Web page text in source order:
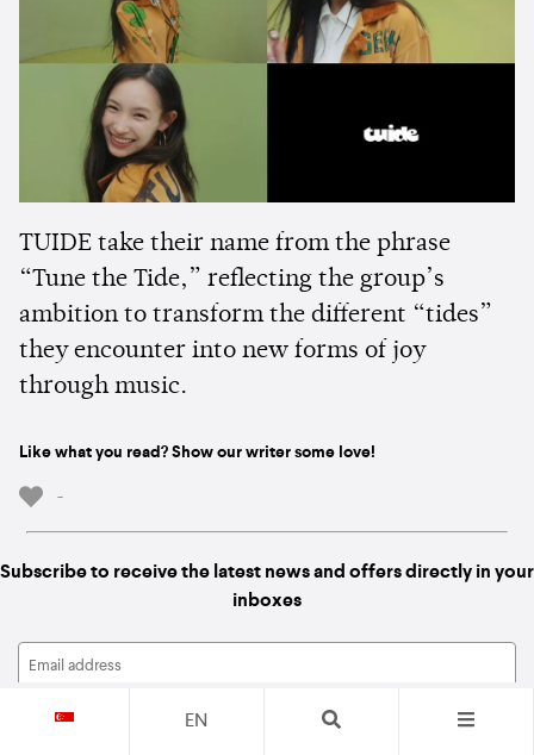
TUIDE take their name from the phrase
“Tune the Tide,” reflecting the group’s
ambition to transform the different “tides”
they encounter into new forms of joy
through music.
Like what you read? Show our writer some love!
-
Subscribe to receive the latest news and offers directly in your
inboxes
EN